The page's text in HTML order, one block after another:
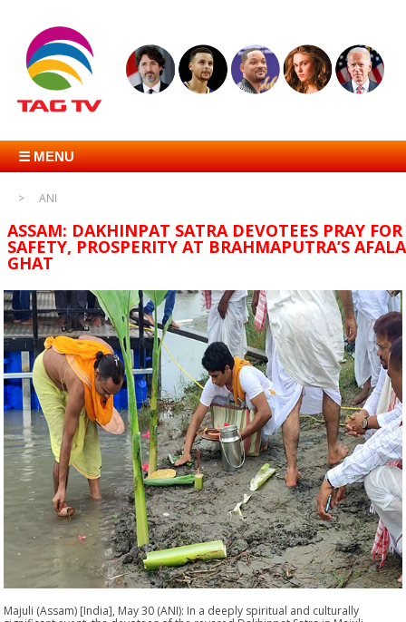
☰ MENU
ANI
ASSAM: DAKHINPAT SATRA DEVOTEES PRAY FOR
SAFETY, PROSPERITY AT BRAHMAPUTRA’S AFALA
GHAT
Majuli (Assam) [India], May 30 (ANI): In a deeply spiritual and culturally